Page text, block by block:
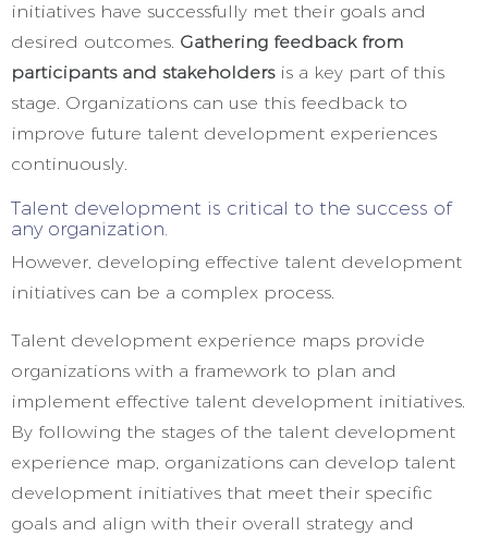
initiatives have successfully met their goals and
desired outcomes. Gathering feedback from
participants and stakeholdersis a key part of this
stage. Organizations can use this feedback to
improve future talent development experiences
continuously.
Talent development is critical to the success of
any organization.
However, developing effective talent development
initiatives can be a complex process.
Talent development experience maps provide
organizations with a framework to plan and
implement effective talent development initiatives.
By following the stages of the talent development
experience map, organizations can develop talent
development initiatives that meet their specific
goals and align with their overall strategy and